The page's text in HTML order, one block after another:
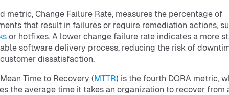
metric, Change Failure Rate, measures the percentage of
that result in failures or require remediation actions,
or hotfixes. A lower change failure rate indicates a more
software delivery process, reducing the risk of
dissatisfaction.
Time to Recovery (MTTR) is the fourth DORA metric,
the average time it takes an organization to recover from